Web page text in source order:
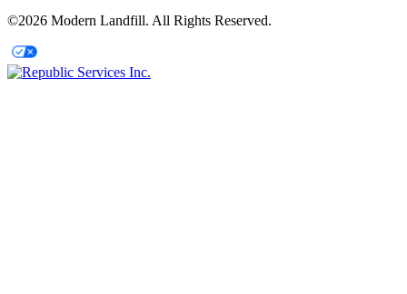
©2026 Modern Landfill. All Rights Reserved.